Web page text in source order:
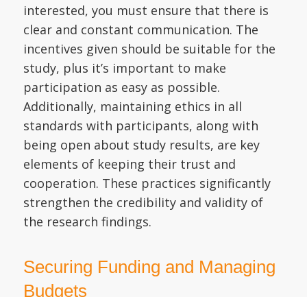
interested, you must ensure that there is
clear and constant communication. The
incentives given should be suitable for the
study, plus it’s important to make
participation as easy as possible.
Additionally, maintaining ethics in all
standards with participants, along with
being open about study results, are key
elements of keeping their trust and
cooperation. These practices significantly
strengthen the credibility and validity of
the research findings.
Securing Funding and Managing
Budgets